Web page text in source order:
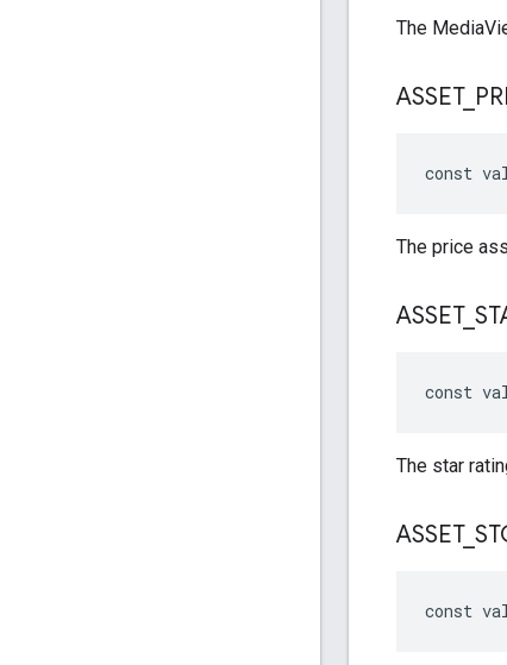
The
ASSET_
const
The price
ASSET_
const
The star
ASSET_
const